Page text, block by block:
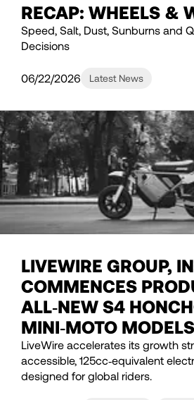
RECAP: WHEELS &
Speed, Salt, Dust, Sunburns and
Decisions
06/22/2026 Latest News
LIVEWIRE GROUP,
COMMENCES
ALL‑NEW S4
MINI‑MOTO MODELS
LiveWire accelerates its growth
accessible, 125cc‑equivalent
designed for global riders.